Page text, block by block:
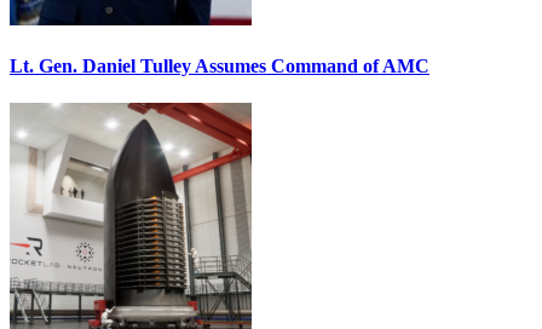
Lt. Gen. Daniel Tulley Assumes Command of AMC